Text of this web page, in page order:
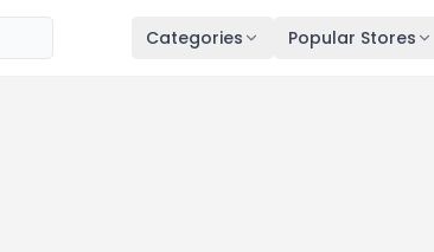
Categories Popular Stores